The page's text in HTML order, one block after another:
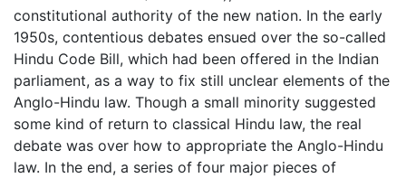
constitutional authority of the new nation. In the early
1950s, contentious debates ensued over the so-called
Hindu Code Bill, which had been offered in the Indian
parliament, as a way to fix still unclear elements of the
Anglo-Hindu law. Though a small minority suggested
some kind of return to classical Hindu law, the real
debate was over how to appropriate the Anglo-Hindu
law. In the end, a series of four major pieces of